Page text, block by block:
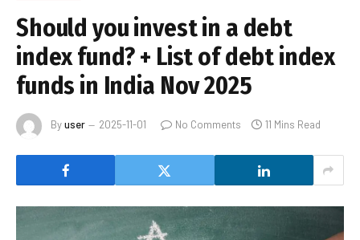
Should you invest in a debt
index fund? + List of debt index
funds in India Nov 2025
Byuser 2025-11-01 No Comments 11 Mins Read